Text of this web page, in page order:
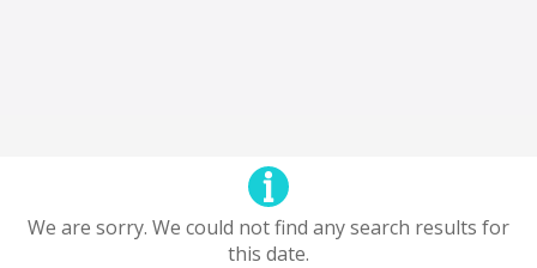
We are sorry. We could not find any search results for
this date.